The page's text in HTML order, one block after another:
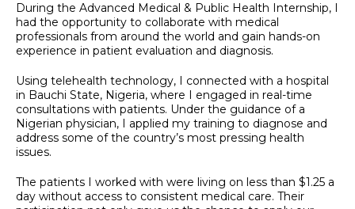
During the Advanced Medical & Public Health Internship, I
had the opportunity to collaborate with medical
professionals from around the world and gain hands-on
experience in patient evaluation and diagnosis.
Using telehealth technology, I connected with a hospital
in Bauchi State, Nigeria, where I engaged in real-time
consultations with patients. Under the guidance of a
Nigerian physician, I applied my training to diagnose and
address some of the country’s most pressing health
issues.
The patients I worked with were living on less than $1.25 a
day without access to consistent medical care. Their